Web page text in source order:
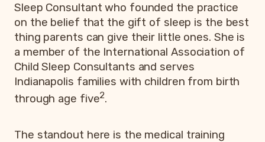
Sleep Consultant who founded the practice
on the belief that the gift of sleep is the best
thing parents can give their little ones. She is
a member of the International Association of
Child Sleep Consultants and serves
Indianapolis families with children from birth
through age five2.
The standout here is the medical training